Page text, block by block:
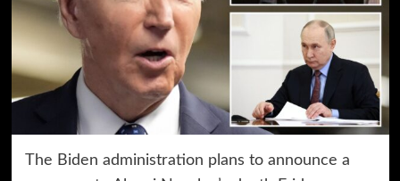
The Biden administration plans to announce a